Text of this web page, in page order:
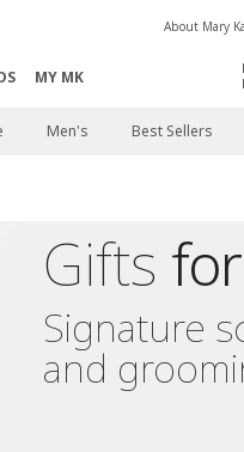
MY MK
About Mary
Men's Best Sellers
Gifts
Signature
and